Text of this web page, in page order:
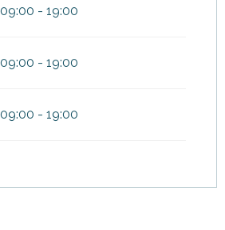
09:00 - 19:00
09:00 - 19:00
09:00 - 19:00